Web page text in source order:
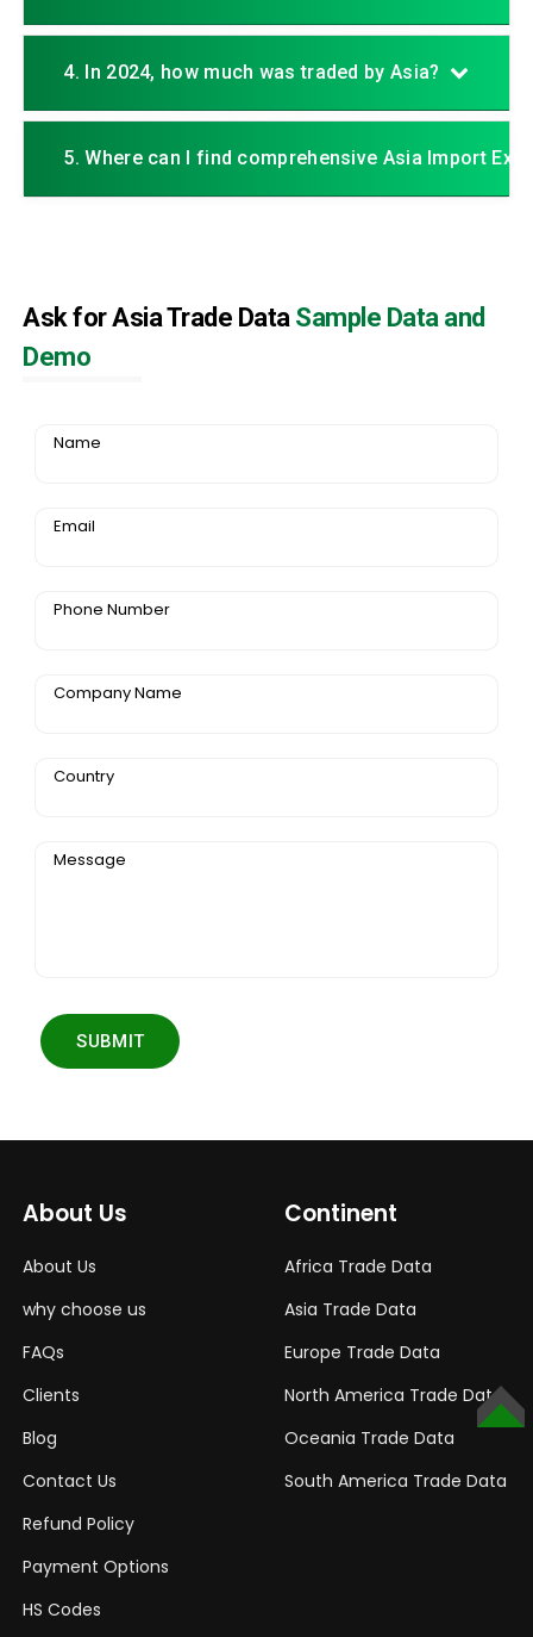
4. In 2024, how much was traded by Asia?
5. Where can I find comprehensive Asia Import
Ask for Asia Trade Data Sample Data and
Demo
Name
Email
Phone Number
Company Name
Country
Message
SUBMIT
About Us
About Us
why choose us
FAQs
Clients
Blog
Contact Us
Refund Policy
Payment Options
HS Codes
Continent
Africa Trade Data
Asia Trade Data
Europe Trade Data
North America Trade Data
Oceania Trade Data
South America Trade Data
TOP